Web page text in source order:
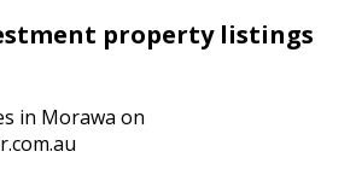
property listings
in Morawa on